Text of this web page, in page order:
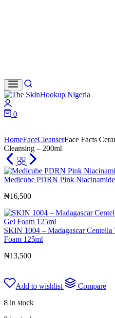
0
HomeFaceCleanserFace Facts
Cleansing – 200ml
Medicube PDRN Pink
₦16,500
SKIN 1004 – Madagascar
Foam 125ml
₦13,500
Add to wishlist
Compare
8 in stock